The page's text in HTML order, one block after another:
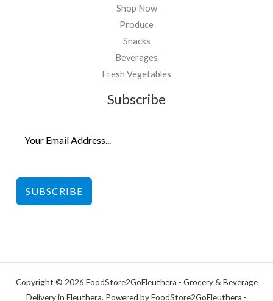
Shop Now
Produce
Snacks
Beverages
Fresh Vegetables
Subscribe
SUBSCRIBE
Copyright © 2026 FoodStore2GoEleuthera - Grocery & Beverage
Delivery in Eleuthera. Powered by FoodStore2GoEleuthera -